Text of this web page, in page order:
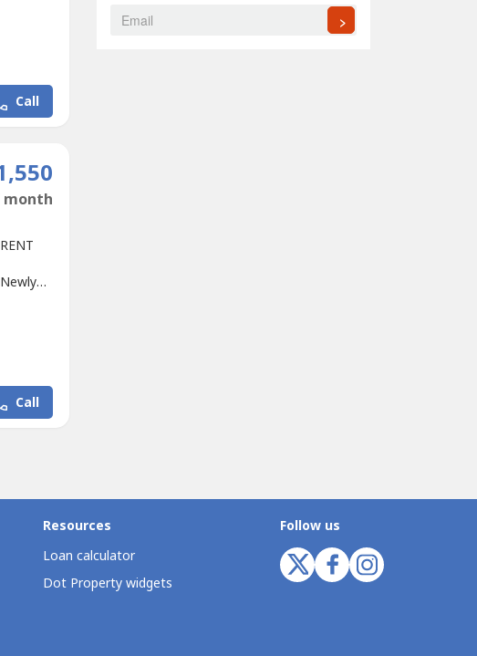
Call
Call
>
Resources
Loan calculator
Dot Property widgets
Follow us